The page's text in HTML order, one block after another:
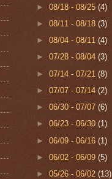
►08/18 - 08/25(4)
►08/11 - 08/18(3)
►08/04 - 08/11(4)
►07/28 - 08/04(3)
►07/14 - 07/21(8)
►07/07 - 07/14(2)
►06/30 - 07/07(6)
►06/23 - 06/30(1)
►06/09 - 06/16(1)
►06/02 - 06/09(5)
►05/26 - 06/02(13)